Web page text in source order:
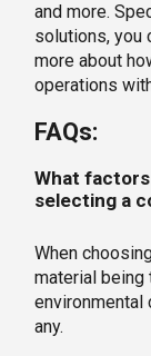
and more.
solutions, you
more about
operations
FAQs:
What
selecting a
When
material being
environmental
any.